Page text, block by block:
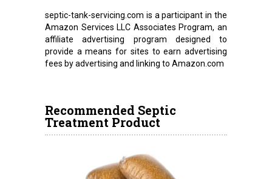
septic-tank-servicing.com is a participant in the
Amazon Services LLC Associates Program, an
affiliate advertising program designed to
provide a means for sites to earn advertising
fees by advertising and linking to Amazon.com
Recommended Septic
Treatment Product